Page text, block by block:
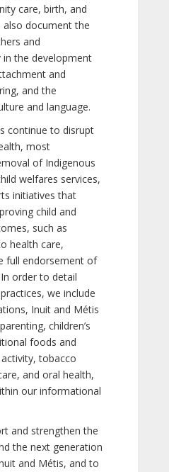
care, birth, and
document the
and
in the development
and
and the
and language.
continue to disrupt
most
of Indigenous
welfares services,
initiatives that
child and
such as
health care,
full endorsement of
In order to detail
we include
Inuit and Métis
children’s
foods and
tobacco
and oral health,
our informational
and strengthen the
the next generation
and Métis, and to